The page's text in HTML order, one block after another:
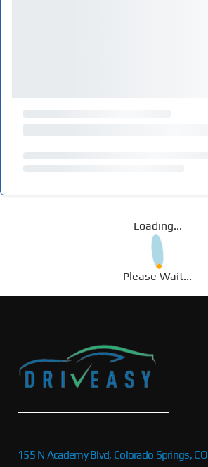
Loading...
Please Wait...
155 N Academy Blvd, Colorado Springs, CO